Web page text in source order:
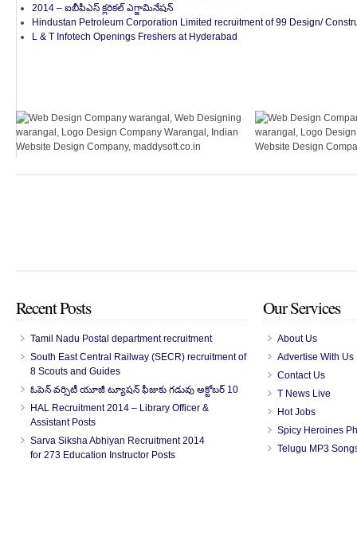
2014 – ఐబీపీఎస్ క్లరికల్ ఎగ్జామినేషన్
Hindustan Petroleum Corporation Limited recruitment of 99 Design/
L & T Infotech Openings Freshers at Hyderabad
Recent Posts
Tamil Nadu Postal department recruitment
South East Central Railway (SECR) recruitment of
8 Scouts and Guides
ఓపెన్ వర్సిటీ యూజీ ట్యూషన్ ఫీజుకు గడువు అక్టోబర్ 10
HAL Recruitment 2014 – Library Officer &
Assistant Posts
Sarva Siksha Abhiyan Recruitment 2014
for 273 Education Instructor Posts
Our Services
About Us
Advertise With Us
Contact Us
T News Live
Hot Jobs
Spicy Heroines
Telugu MP3